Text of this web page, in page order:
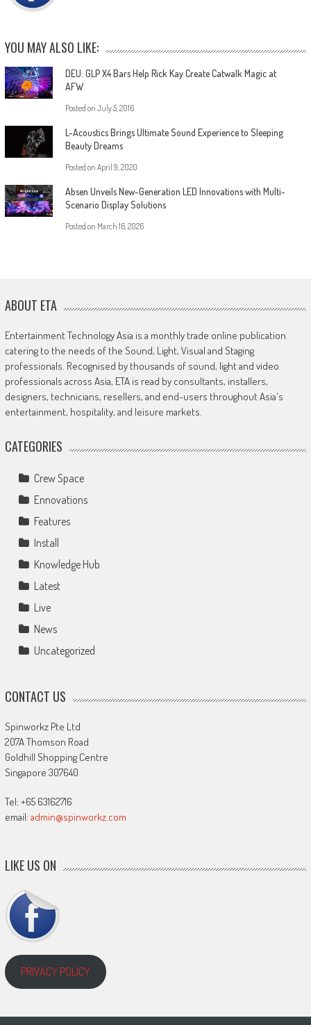
YOU MAY ALSO LIKE:
DEU: GLP X4 Bars Help Rick Kay Create Catwalk Magic at
AFW
Posted on July 5, 2016
L-Acoustics Brings Ultimate Sound Experience to Sleeping
Beauty Dreams
Posted on April 9, 2020
Absen Unveils New-Generation LED Innovations with Multi-
Scenario Display Solutions
Posted on March 16, 2026
ABOUT ETA
Entertainment Technology Asia is a monthly trade online publication
catering to the needs of the Sound, Light, Visual and Staging
professionals. Recognised by thousands of sound, light and video
professionals across Asia, ETA is read by consultants, installers,
designers, technicians, resellers, and end-users throughout Asia's
entertainment, hospitality, and leisure markets.
CATEGORIES
Crew Space
Ennovations
Features
Install
Knowledge Hub
Latest
Live
News
Uncategorized
CONTACT US
Spinworkz Pte Ltd
207A Thomson Road
Goldhill Shopping Centre
Singapore 307640
Tel: +65 63162716
email: admin@spinworkz.com
LIKE US ON
PRIVACY POLICY